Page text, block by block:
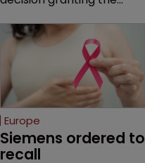
provisional measures and
ordering a Chinese
medtech rival to stop
selling its device in four
European countries.
Europe
Siemens ordered to
recall